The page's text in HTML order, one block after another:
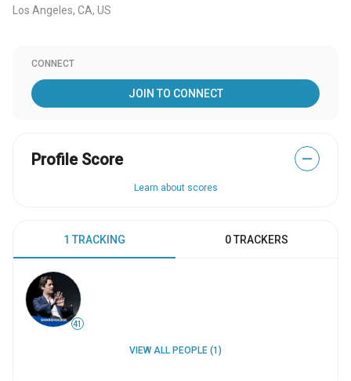
Los Angeles, CA, US
CONNECT
JOIN TO CONNECT
Profile Score —
Learn about scores
1 TRACKING 0 TRACKERS
41
VIEW ALL PEOPLE (1)